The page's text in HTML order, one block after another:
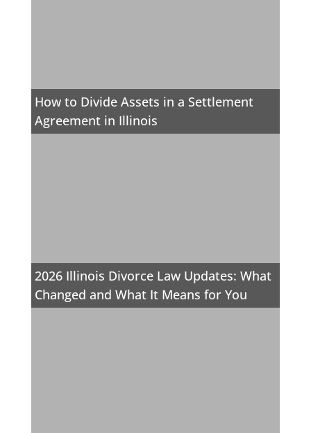
How to Divide Assets in a Settlement
Agreement in Illinois
2026 Illinois Divorce Law Updates: What
Changed and What It Means for You